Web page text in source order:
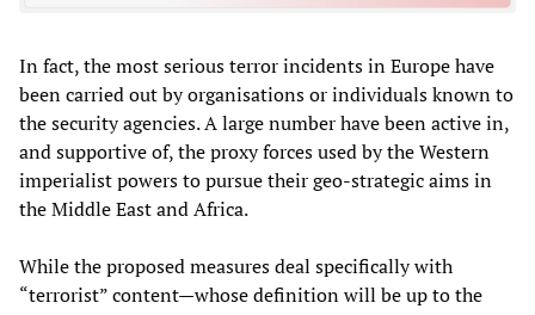
In fact, the most serious terror incidents in Europe have
been carried out by organisations or individuals known to
the security agencies. A large number have been active in,
and supportive of, the proxy forces used by the Western
imperialist powers to pursue their geo-strategic aims in
the Middle East and Africa.
While the proposed measures deal specifically with
“terrorist” content—whose definition will be up to the